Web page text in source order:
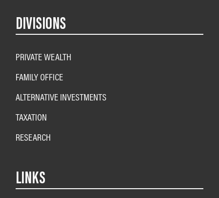
DIVISIONS
PRIVATE WEALTH
FAMILY OFFICE
ALTERNATIVE INVESTMENTS
TAXATION
RESEARCH
LINKS